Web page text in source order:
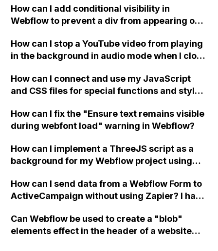
How can I add conditional visibility in
Webflow to prevent a div from appearing on
How can I stop a YouTube video from playing
in the background in audio mode when I close
How can I connect and use my JavaScript
and CSS files for special functions and styles
How can I fix the "Ensure text remains visible
during webfont load" warning in Webflow?
How can I implement a ThreeJS script as a
background for my Webflow project using
How can I send data from a Webflow Form to
ActiveCampaign without using Zapier? I have
action URL, similar to Mailchimp but it
redirects me to the admin area of
Can Webflow be used to create a "blob"
elements effect in the header of a website